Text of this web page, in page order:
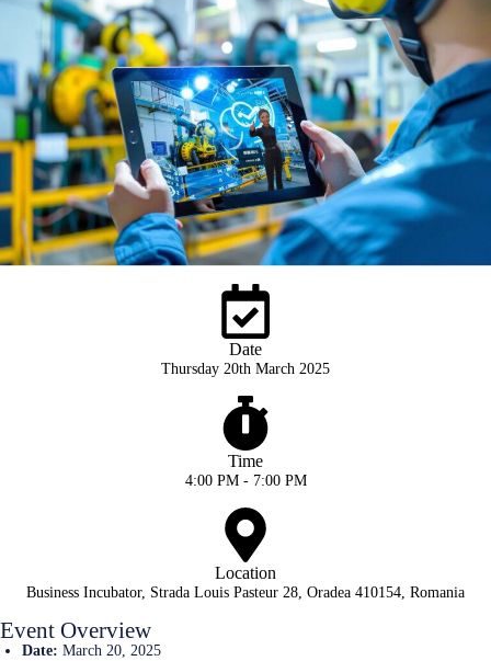
Date
Thursday 20th March 2025
Time
4:00 PM - 7:00 PM
Location
Business Incubator, Strada Louis Pasteur 28, Oradea 410154, Romania
Event Overview
Date: March 20, 2025